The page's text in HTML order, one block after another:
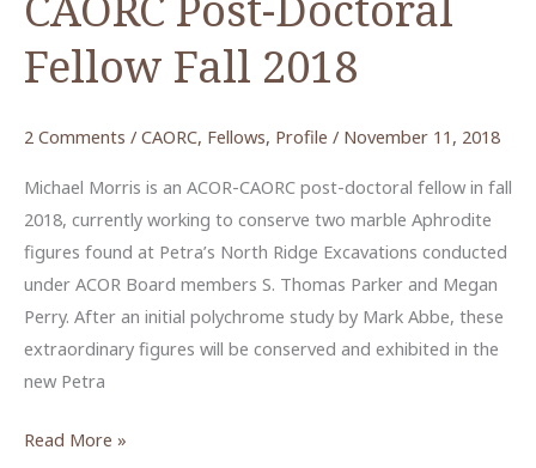
Fellow Fall 2018
2 Comments / CAORC, Fellows, Profile / November 11, 2018
Michael Morris is an ACOR-CAORC post-doctoral fellow in fall
2018, currently working to conserve two marble Aphrodite
figures found at Petra’s North Ridge Excavations conducted
under ACOR Board members S. Thomas Parker and Megan
Perry. After an initial polychrome study by Mark Abbe, these
extraordinary figures will be conserved and exhibited in the
new Petra
Michael
Read More »